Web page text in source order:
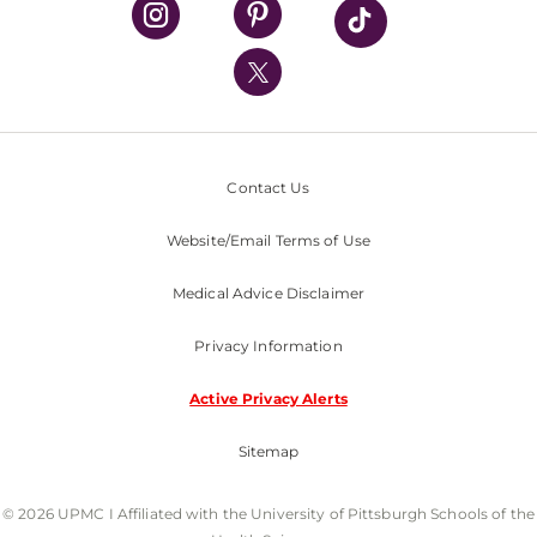
UPMC International
Nondiscrimination Policy
Contact Us
Website/Email Terms of Use
Medical Advice Disclaimer
Privacy Information
Active Privacy Alerts
Sitemap
© 2026 UPMC I Affiliated with the University of Pittsburgh Schools of the